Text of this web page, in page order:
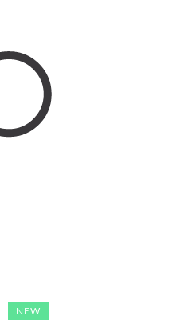
NEW